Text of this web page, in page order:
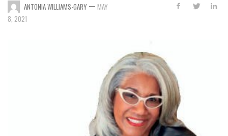
ANTONIA WILLIAMS-GARY — MAY
8, 2021